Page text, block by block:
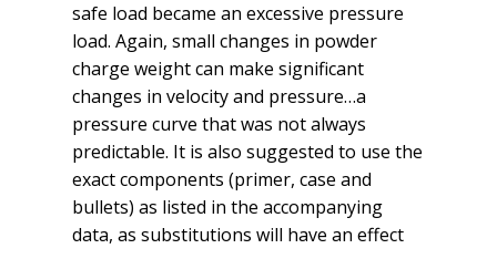
safe load became an excessive pressure
load. Again, small changes in powder
charge weight can make significant
changes in velocity and pressure…a
pressure curve that was not always
predictable. It is also suggested to use the
exact components (primer, case and
bullets) as listed in the accompanying
data, as substitutions will have an effect